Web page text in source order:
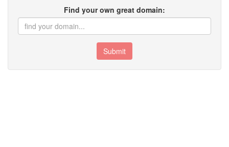
Find your own great domain:
Submit